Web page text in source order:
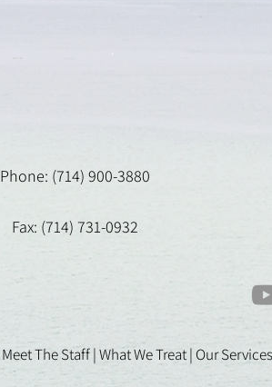
Phone: (714) 900-3880
Fax: (714) 731-0932
Meet The Staff |What We Treat | Our